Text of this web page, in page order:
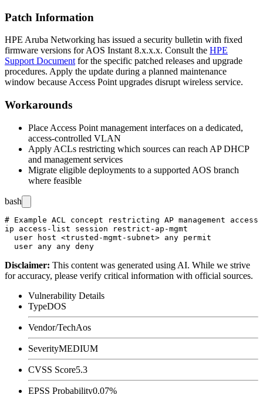
Patch Information
HPE Aruba Networking has issued a security bulletin with fixed
firmware versions for AOS Instant 8.x.x.x. Consult the HPE
Support Document for the specific patched releases and upgrade
procedures. Apply the update during a planned maintenance
window because Access Point upgrades disrupt wireless service.
Workarounds
Place Access Point management interfaces on a dedicated,
access-controlled VLAN
Apply ACLs restricting which sources can reach AP DHCP
and management services
Migrate eligible deployments to a supported AOS branch
where feasible
bash
# Example ACL concept restricting AP management
ip access-list session restrict-ap-mgmt
  user host <trusted-mgmt-subnet> any permit
Disclaimer: This content was generated using AI. While we strive
for accuracy, please verify critical information with official sources.
Vulnerability Details
TypeDOS
Vendor/TechAos
SeverityMEDIUM
CVSS Score5.3
EPSS Probability0.07%